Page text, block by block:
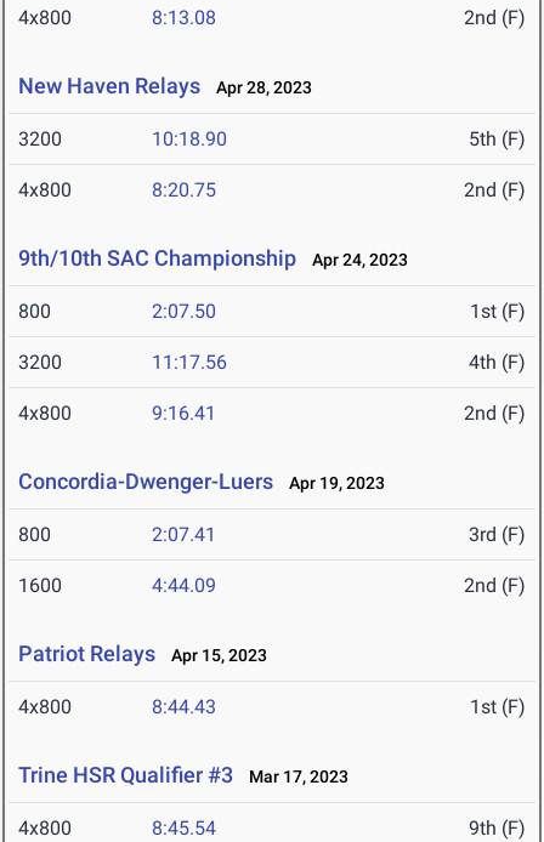
4x800 8:13.08 2nd (F)
New Haven Relays Apr 28, 2023
3200 10:18.90 5th (F)
4x800 8:20.75 2nd (F)
9th/10th SAC Championship Apr 24, 2023
800 2:07.50 1st (F)
3200 11:17.56 4th (F)
4x800 9:16.41 2nd (F)
Concordia-Dwenger-Luers Apr 19, 2023
800 2:07.41 3rd (F)
1600 4:44.09 2nd (F)
Patriot Relays Apr 15, 2023
4x800 8:44.43 1st (F)
Trine HSR Qualifier #3 Mar 17, 2023
4x800 8:45.54 9th (F)